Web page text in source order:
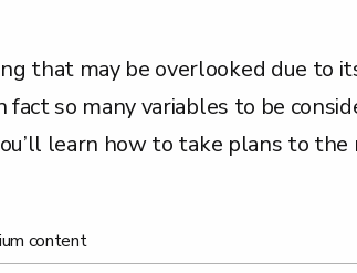
that may be overlooked due to
fact so many variables to be
learn how to take plans to
content